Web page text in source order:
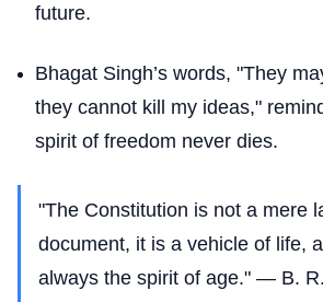
future.
Bhagat Singh’s words, "They
they cannot kill my ideas,"
spirit of freedom never dies.
"The Constitution is not a mere
document, it is a vehicle of life,
always the spirit of age." — B.